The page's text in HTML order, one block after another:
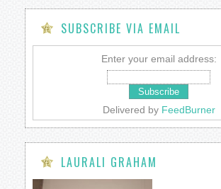
SUBSCRIBE VIA EMAIL
Enter your email address:
Delivered by FeedBurner
LAURALI GRAHAM